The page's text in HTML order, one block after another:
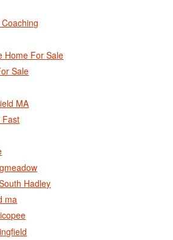
Home For Sale
Sale
MA
Fast
Hadley
ma